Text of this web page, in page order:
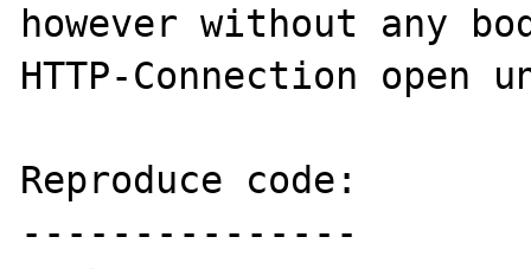
however without any
HTTP-Connection
Reproduce code:
---------------